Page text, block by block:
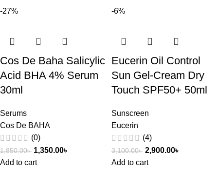
-27%
Cos De Baha Salicylic
Acid BHA 4% Serum
30ml
Serums
Cos De BAHA
(0)
1,850.00৳ 1,350.00৳
Add to cart
-6%
Eucerin Oil Control
Sun Gel-Cream Dry
Touch SPF50+ 50ml
Sunscreen
Eucerin
(4)
3,100.00৳ 2,900.00৳
Add to cart